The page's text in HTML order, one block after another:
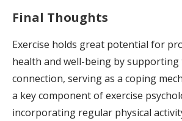
Final Thoughts
Exercise holds great potential for
health and well-being by
connection, serving as a coping
a key component of exercise
incorporating regular physical